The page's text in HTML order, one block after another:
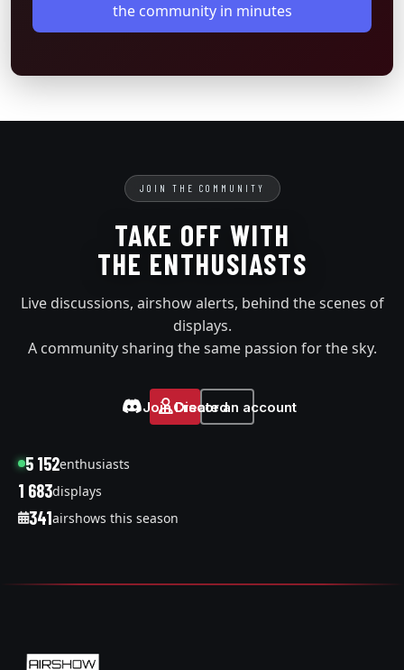
the community in minutes
JOIN THE COMMUNITY
TAKE OFF WITH
THE ENTHUSIASTS
Live discussions, airshow alerts, behind the scenes of
displays.
A community sharing the same passion for the sky.
Join Discord
Create an account
5 152enthusiasts
1 683displays
341airshows this season